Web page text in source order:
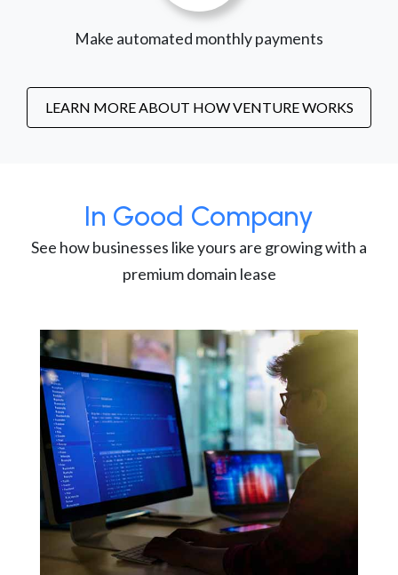
Make automated monthly payments
LEARN MORE ABOUT HOW VENTURE WORKS
In Good Company
See how businesses like yours are growing with a
premium domain lease